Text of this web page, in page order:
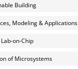
Building
Modeling & Applications
on-Chip
of Microsystems